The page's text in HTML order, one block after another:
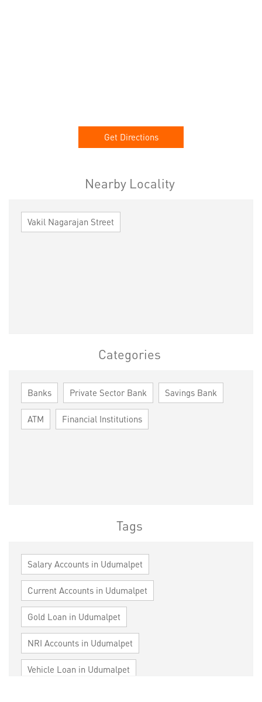
Get Directions
Nearby Locality
Vakil Nagarajan Street
Categories
Banks Private Sector Bank Savings Bank
ATM Financial Institutions
Tags
Salary Accounts in Udumalpet
Current Accounts in Udumalpet
Gold Loan in Udumalpet
NRI Accounts in Udumalpet
Vehicle Loan in Udumalpet